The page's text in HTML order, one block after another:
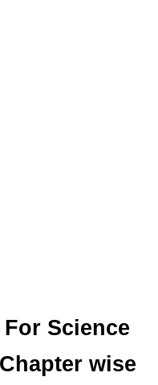
Science
wise